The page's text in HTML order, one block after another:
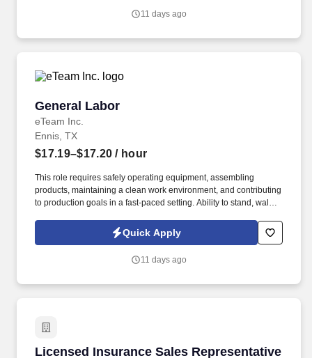
11 days ago
General Labor
eTeam Inc.
General Labor
Ennis, TX
$17.19–$17.20 / hour
This role requires safely operating equipment, assembling
products, maintaining a clean work environment, and contributing
to production goals in a fast-paced setting. Ability to stand, walk,
perform repetitive tasks throughout the shift.
Quick Apply
11 days ago
Licensed Insurance Sales Representative
Licensed Insurance Sales Representative